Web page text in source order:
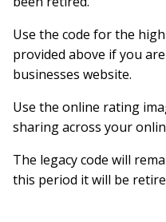
Use the code for the
provided above if you
businesses website.
Use the online rating
sharing across your
The legacy code will
this period it will be